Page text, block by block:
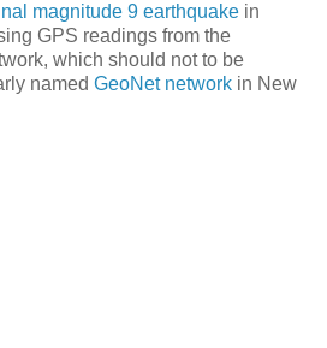
magnitude 9 earthquake in
GPS readings from the
which should not to be
named GeoNet network in New